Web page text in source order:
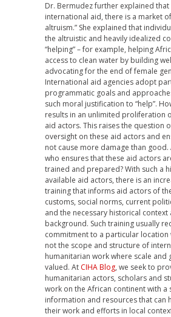
Dr. Bermudez further explained
international aid, there is a market
altruism.” She explained that
the altruistic and heavily idealized
“helping” – for example, helping
access to clean water by building
advocating for the end of female
International aid agencies adopt
programmatic goals and
such moral justification to “help”.
results in an unlimited proliferation
aid actors. This raises the question
oversight on these aid actors and
not cause more damage than
who ensures that these aid actors
trained and prepared? With such a
available aid actors, there is an
training that informs aid actors of
customs, social norms, current
and the necessary historical context
background. Such training usually
commitment to a particular location
not the scope and structure of
humanitarian work where scale and
valued. At CIHA Blog, we seek to
humanitarian actors, scholars and
work on the African continent with a
information and resources that can
their work and efforts in local